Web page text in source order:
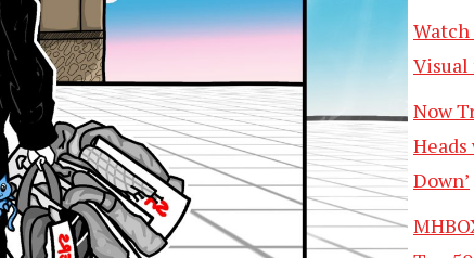
Watch
Visual
Now
Down’